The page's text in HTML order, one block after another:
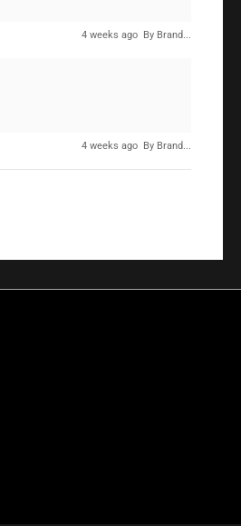
4 weeks ago By Brand...
4 weeks ago By Brand...